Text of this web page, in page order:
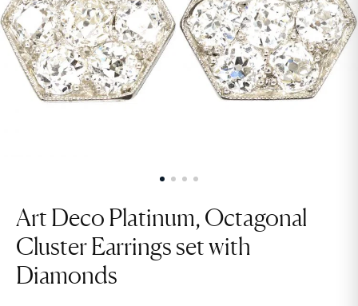
Art Deco Platinum, Octagonal
Cluster Earrings set with
Diamonds